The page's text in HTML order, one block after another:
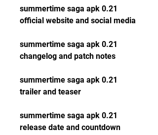
summertime saga apk 0.21
official website and social media
summertime saga apk 0.21
changelog and patch notes
summertime saga apk 0.21
trailer and teaser
summertime saga apk 0.21
release date and countdown